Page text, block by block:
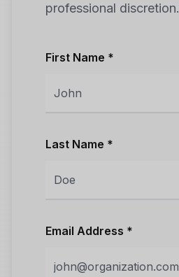
professional discretion.
First Name *
Last Name *
Email Address *